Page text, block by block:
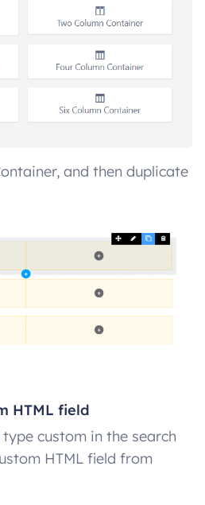
and then duplicate
HTML field
type custom in the search
HTML field from